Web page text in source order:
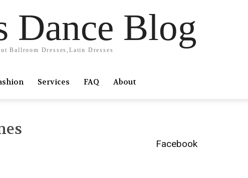
Dance Blog
Ballroom Dresses,Latin Dresses
Services FAQ About
Facebook